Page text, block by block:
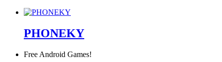
PHONEKY
Free Android Games!